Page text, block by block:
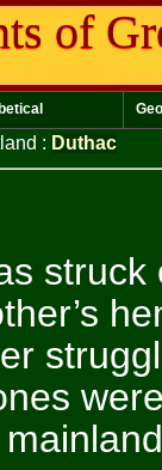
of
: Duthac